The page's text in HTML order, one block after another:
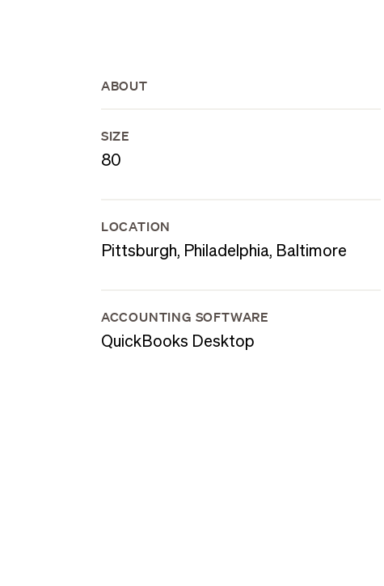
ABOUT
SIZE
80
LOCATION
Pittsburgh, Philadelphia, Baltimore
ACCOUNTING SOFTWARE
QuickBooks Desktop